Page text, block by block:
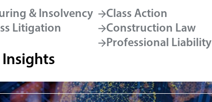
& Insolvency
Class Action
Litigation
Construction Law
Professional Liability